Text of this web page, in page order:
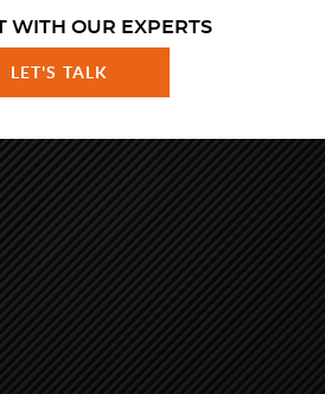
WITH OUR EXPERTS
LET'S TALK